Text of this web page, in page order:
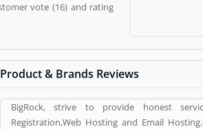
vote (16) and rating
Product & Brands Reviews
BigRock, strive to provide honest
Registration,Web Hosting and Email